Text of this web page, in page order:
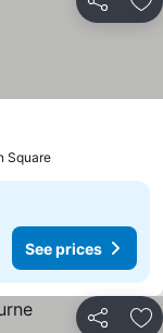
Share
Square
See prices
Share